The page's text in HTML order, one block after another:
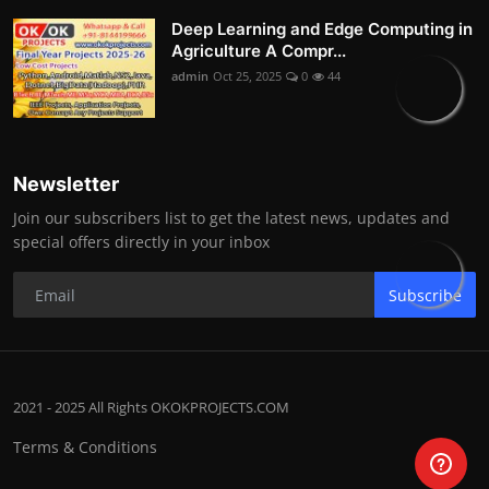
Deep Learning and Edge Computing in
Agriculture A Compr...
admin Oct 25, 2025 0 44
Newsletter
Join our subscribers list to get the latest news, updates and
special offers directly in your inbox
Subscribe
2021 - 2025 All Rights OKOKPROJECTS.COM
Terms & Conditions